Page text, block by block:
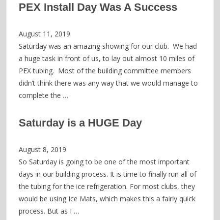
PEX Install Day Was A Success
August 11, 2019
Saturday was an amazing showing for our club. We had
a huge task in front of us, to lay out almost 10 miles of
PEX tubing. Most of the building committee members
didn’t think there was any way that we would manage to
complete the …
Saturday is a HUGE Day
August 8, 2019
So Saturday is going to be one of the most important
days in our building process. It is time to finally run all of
the tubing for the ice refrigeration. For most clubs, they
would be using Ice Mats, which makes this a fairly quick
process. But as I …